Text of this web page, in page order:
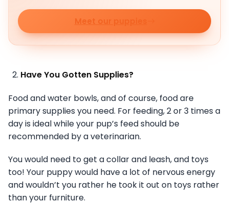
Meet our puppies
Have You Gotten Supplies?
Food and water bowls, and of course, food are
primary supplies you need. For feeding, 2 or 3 times a
day is ideal while your pup’s feed should be
recommended by a veterinarian.
You would need to get a collar and leash, and toys
too! Your puppy would have a lot of nervous energy
and wouldn’t you rather he took it out on toys rather
than your furniture.